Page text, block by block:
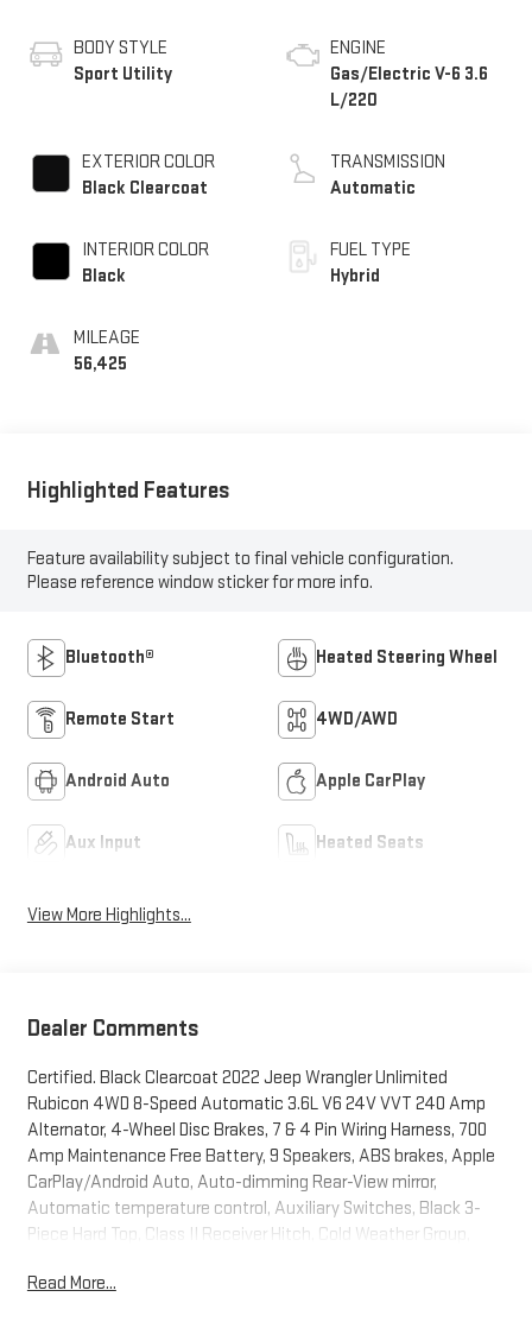
BODY STYLE
Sport Utility
EXTERIOR COLOR
Black Clearcoat
INTERIOR COLOR
Black
MILEAGE
56,425
ENGINE
Gas/Electric V-6 3.6
L/220
TRANSMISSION
Automatic
FUEL TYPE
Hybrid
Highlighted Features
Feature availability subject to final vehicle configuration.
Please reference window sticker for more info.
Bluetooth® Heated Steering Wheel
Remote Start 4WD/AWD
Android Auto Apple CarPlay
Aux Input Heated Seats
View More Highlights...
Dealer Comments
Certified. Black Clearcoat 2022 Jeep Wrangler Unlimited
Rubicon 4WD 8-Speed Automatic 3.6L V6 24V VVT 240 Amp
Alternator, 4-Wheel Disc Brakes, 7 & 4 Pin Wiring Harness, 700
Amp Maintenance Free Battery, 9 Speakers, ABS brakes, Apple
CarPlay/Android Auto, Auto-dimming Rear-View mirror,
Automatic temperature control, Auxiliary Switches, Black 3-
Piece Hard Top, Class II Receiver Hitch, Cold Weather Group,
Control, Freedom Panel Storage Bag, Front dual zone A/C, Front
Read More...